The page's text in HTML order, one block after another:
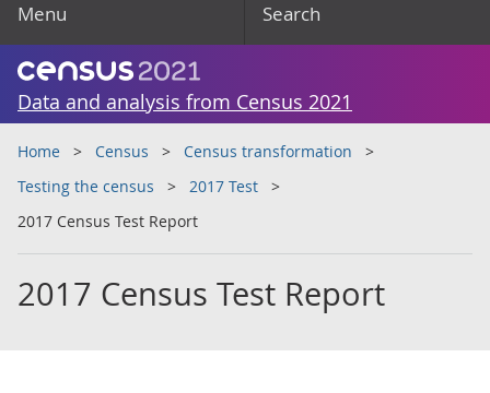
Menu Search
Data and analysis from Census 2021
Home Census
Census transformation
Testing the census
2017 Test
2017 Census Test Report
2017 Census Test Report